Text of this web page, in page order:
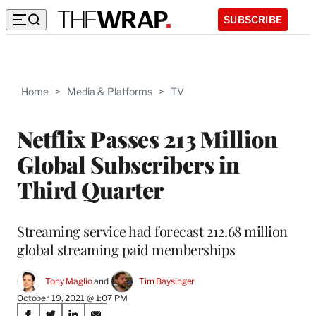
SUBSCRIBE
Home > Media & Platforms > TV
Netflix Passes 213 Million
Global Subscribers in
Third Quarter
Streaming service had forecast 212.68 million
global streaming paid memberships
Tony Maglio and
Tim Baysinger
October 19, 2021 @ 1:07 PM